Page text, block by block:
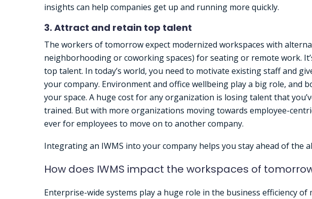
insights can help companies get up and running more quickly.
3. Attract and retain top talent
The workers of tomorrow expect modernized workspaces with
neighborhooding or coworking spaces) for seating or remote work.
top talent. In today’s world, you need to motivate existing staff and
your company. Environment and office wellbeing play a big role, and
your space. A huge cost for any organization is losing talent that
trained. But with more organizations moving towards employee-
ever for employees to move on to another company.
Integrating an IWMS into your company helps you stay ahead of the
How does IWMS impact the workspaces of
Enterprise-wide systems play a huge role in the business efficiency